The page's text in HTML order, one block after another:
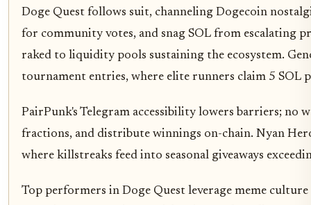
Doge Quest follows suit, channeling Dogecoin
for community votes, and snag SOL from escalating
raked to liquidity pools sustaining the ecosystem.
tournament entries, where elite runners claim 5 SOL
PairPunk's Telegram accessibility lowers barriers; no
fractions, and distribute winnings on-chain. Nyan
where killstreaks feed into seasonal giveaways
Top performers in Doge Quest leverage meme